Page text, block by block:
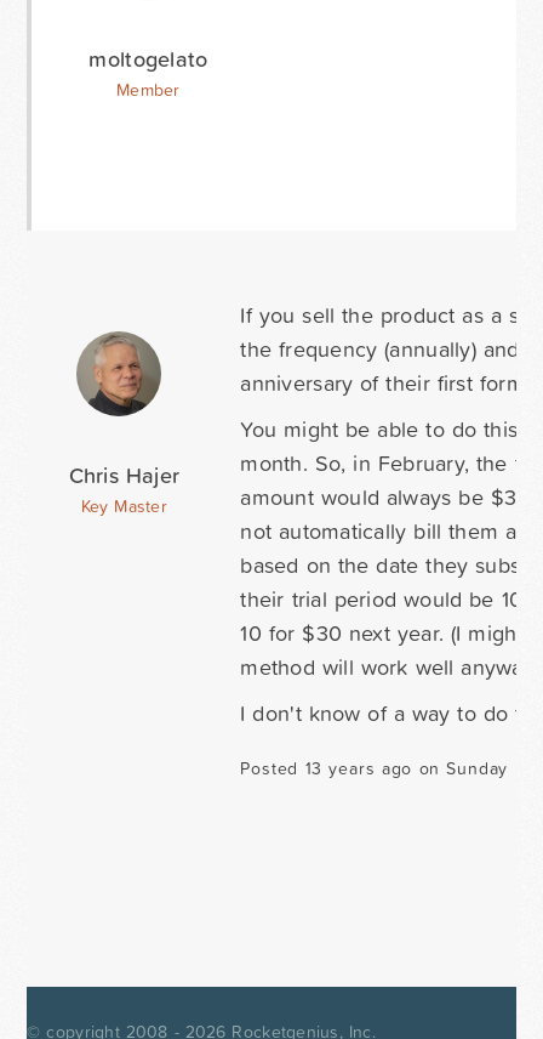
moltogelato
Member
Chris Hajer
Key Master
If you sell the product as a
the frequency (annually) and
anniversary of their first form
You might be able to do this
month. So, in February, the
amount would always be
not automatically bill them
based on the date they
their trial period would be 10
10 for $30 next year. (I might
method will work well
I don't know of a way to do
Posted 13 years ago on Sunday
© copyright 2008 - 2026 Rocketgenius, Inc.